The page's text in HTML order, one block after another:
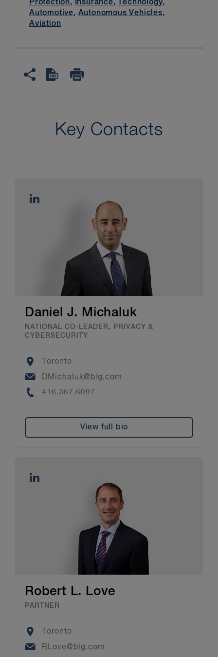
Protection, Insurance, Technology,
Automotive, Autonomous Vehicles,
Aviation
Key Contacts
Daniel J. Michaluk
NATIONAL CO-LEADER, PRIVACY &
CYBERSECURITY
Location
Toronto
EmailDMichaluk@blg.com
Phone
416.367.6097
View full bio
Robert L. Love
PARTNER
Location
Toronto
Email
RLove@blg.com